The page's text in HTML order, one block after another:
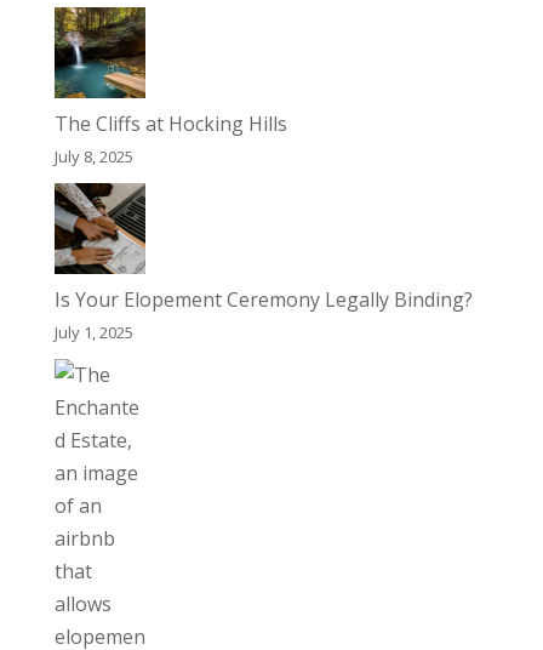
The Cliffs at Hocking Hills
July 8, 2025
Is Your Elopement Ceremony Legally Binding?
July 1, 2025